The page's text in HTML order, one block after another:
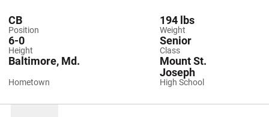
Position
CB
Weight
194 lbs
Height
6-0
Class
Senior
Hometown
Baltimore, Md.
High School
Mount St.
Joseph